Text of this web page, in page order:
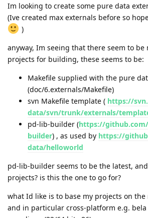
Im looking to create some pure data
(Ive created max externals before so
)
anyway, Im seeing that there seem to
projects for building, these seems to be:
Makefile supplied with the pure
(doc/6.externals/Makefile)
svn Makefile template ( https://
data/svn/trunk/externals/
pd-lib-builder (https://
builder) , as used by https://
data/helloworld
pd-lib-builder seems to be the latest,
projects? is this the one to go for?
what Id like is to base my projects on
and in particular cross-platform e.g. bela